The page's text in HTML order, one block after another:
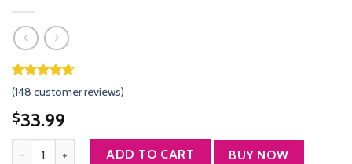
Rated4.61
out of 5
based on
147
customer
ratings
(148 customer reviews)
$33.99
Morpilot Dog Backpack Carrier, Foldable Cat Backpack Carrier
ADD TO CART BUY NOW